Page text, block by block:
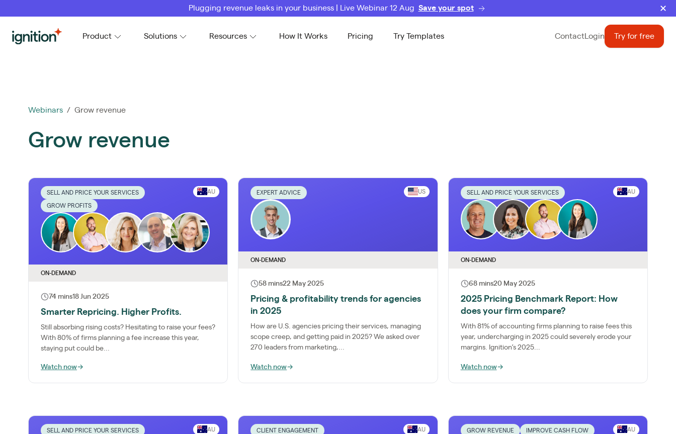
Plugging revenue leaks in your business | Live Webinar 12 Aug Save your spot
Ignition Product Solutions Resources How It Works Pricing Try Templates Contact Login Try for free
Webinars / Grow revenue
Grow revenue
SELL AND PRICE YOUR SERVICES
GROW PROFITS
AU
ON-DEMAND
74 mins18 Jun 2025
Smarter Repricing. Higher Profits.
Still absorbing rising costs? Hesitating to raise your fees?
With 80% of firms planning a fee increase this year,
staying put could be...
Watch now→
EXPERT ADVICE US
ON-DEMAND
58 mins22 May 2025
Pricing & profitability trends for agencies
in 2025
How are U.S. agencies pricing their services, managing
scope creep, and getting paid in 2025? We asked over
270 leaders from marketing,...
Watch now→
SELL AND PRICE YOUR SERVICES AU
ON-DEMAND
68 mins20 May 2025
2025 Pricing Benchmark Report: How
does your firm compare?
With 81% of accounting firms planning to raise fees this
year, undercharging in 2025 could severely erode your
margins. Ignition’s 2025...
Watch now→
SELL AND PRICE YOUR SERVICES AU CLIENT ENGAGEMENT AU GROW REVENUE IMPROVE CASH FLOW AU